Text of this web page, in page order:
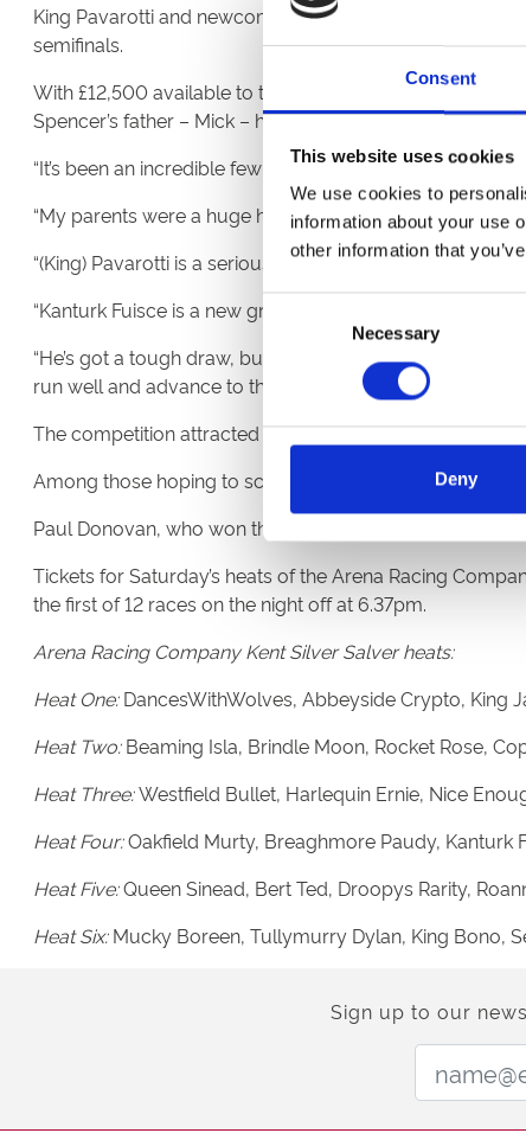
Consent
This website uses cookies
We use cookies to
information about your use
other information that
Consent
Necessary
Deny
King Pavarotti and newcomer Kanturk Fuisce will run in
semifinals.
With £12,500 available to the winner, Mavrias is
Spencer’s father – Mick – has also entered two in the
“It’s been an incredible few weeks,” said Spencer. “I’m
“My parents were a huge help when I got started on
“(King) Pavarotti is a seriously big greyhound. He’s
“Kanturk Fuisce is a new greyhound to the kennel.
“He’s got a tough draw, but he is the unknown
run well and advance to the semifinals.”
The competition attracted a record 39 entries this year.
Among those hoping to scoop UK greyhound racing’s
Paul Donovan, who won the competition in 2022 with
Tickets for Saturday’s heats of the Arena Racing
the first of 12 races on the night off at 6.37pm.
Arena Racing Company Kent Silver Salver heats:
Heat One:DancesWithWolves, Abbeyside Crypto, King
Heat Two:Beaming Isla, Brindle Moon, Rocket Rose,
Heat Three:Westfield Bullet, Harlequin Ernie, Nice
Heat Four:Oakfield Murty, Breaghmore Paudy, Kanturk
Heat Five:Queen Sinead, Bert Ted, Droopys Rarity,
Heat Six:Mucky Boreen, Tullymurry Dylan, King Bono,
Sign up to our